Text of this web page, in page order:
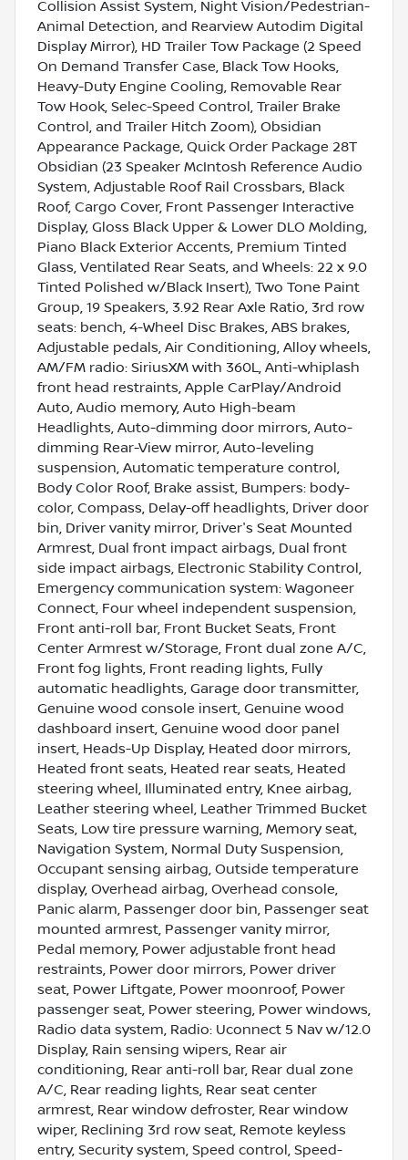
Collision Assist System, Night Vision/Pedestrian-
Animal Detection, and Rearview Autodim Digital
Display Mirror), HD Trailer Tow Package (2 Speed
On Demand Transfer Case, Black Tow Hooks,
Heavy-Duty Engine Cooling, Removable Rear
Tow Hook, Selec-Speed Control, Trailer Brake
Control, and Trailer Hitch Zoom), Obsidian
Appearance Package, Quick Order Package 28T
Obsidian (23 Speaker McIntosh Reference Audio
System, Adjustable Roof Rail Crossbars, Black
Roof, Cargo Cover, Front Passenger Interactive
Display, Gloss Black Upper & Lower DLO Molding,
Piano Black Exterior Accents, Premium Tinted
Glass, Ventilated Rear Seats, and Wheels: 22 x 9.0
Tinted Polished w/Black Insert), Two Tone Paint
Group, 19 Speakers, 3.92 Rear Axle Ratio, 3rd row
seats: bench, 4-Wheel Disc Brakes, ABS brakes,
Adjustable pedals, Air Conditioning, Alloy wheels,
AM/FM radio: SiriusXM with 360L, Anti-whiplash
front head restraints, Apple CarPlay/Android
Auto, Audio memory, Auto High-beam
Headlights, Auto-dimming door mirrors, Auto-
dimming Rear-View mirror, Auto-leveling
suspension, Automatic temperature control,
Body Color Roof, Brake assist, Bumpers: body-
color, Compass, Delay-off headlights, Driver door
bin, Driver vanity mirror, Driver's Seat Mounted
Armrest, Dual front impact airbags, Dual front
side impact airbags, Electronic Stability Control,
Emergency communication system: Wagoneer
Connect, Four wheel independent suspension,
Front anti-roll bar, Front Bucket Seats, Front
Center Armrest w/Storage, Front dual zone A/C,
Front fog lights, Front reading lights, Fully
automatic headlights, Garage door transmitter,
Genuine wood console insert, Genuine wood
dashboard insert, Genuine wood door panel
insert, Heads-Up Display, Heated door mirrors,
Heated front seats, Heated rear seats, Heated
steering wheel, Illuminated entry, Knee airbag,
Leather steering wheel, Leather Trimmed Bucket
Seats, Low tire pressure warning, Memory seat,
Navigation System, Normal Duty Suspension,
Occupant sensing airbag, Outside temperature
display, Overhead airbag, Overhead console,
Panic alarm, Passenger door bin, Passenger seat
mounted armrest, Passenger vanity mirror,
Pedal memory, Power adjustable front head
restraints, Power door mirrors, Power driver
seat, Power Liftgate, Power moonroof, Power
passenger seat, Power steering, Power windows,
Radio data system, Radio: Uconnect 5 Nav w/12.0
Display, Rain sensing wipers, Rear air
conditioning, Rear anti-roll bar, Rear dual zone
A/C, Rear reading lights, Rear seat center
armrest, Rear window defroster, Rear window
wiper, Reclining 3rd row seat, Remote keyless
entry, Security system, Speed control, Speed-